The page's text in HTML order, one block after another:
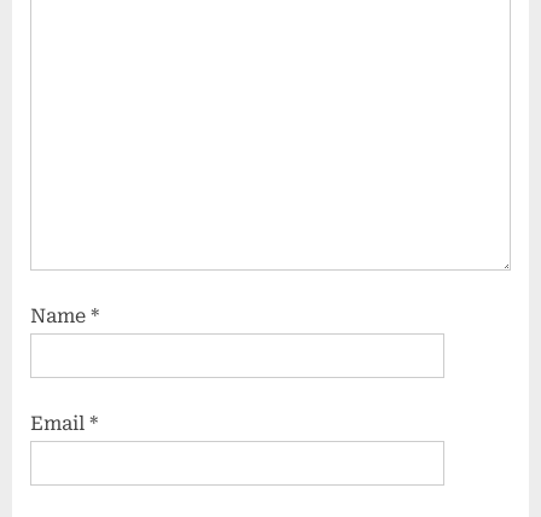
Name *
Email *